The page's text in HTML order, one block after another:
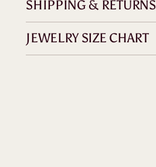
SHIPPING & RETURNS
JEWELRY SIZE CHART